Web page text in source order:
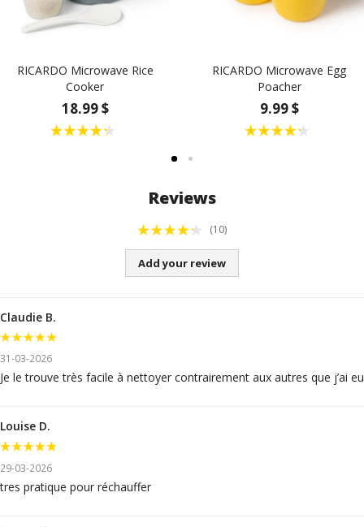
RICARDO Microwave Rice
Cooker
18.99 $
RICARDO Microwave Egg
Poacher
9.99 $
Reviews
(10)
Add your review
Claudie B.
31-03-2026
Je le trouve très facile à nettoyer contrairement aux autres que j’ai eu
Louise D.
29-03-2026
tres pratique pour réchauffer